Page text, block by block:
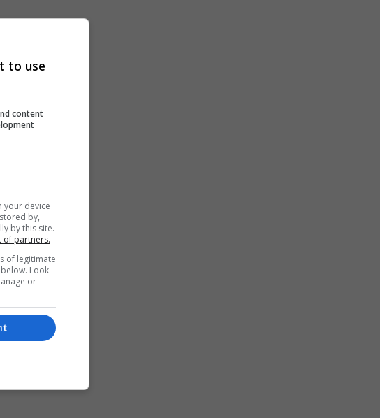
to use
content
your device
by,
by this site.
of partners.
of legitimate
Look
or